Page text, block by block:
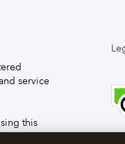
service
this